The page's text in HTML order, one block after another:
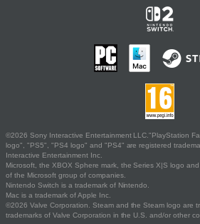
©2026 Sony Interactive Entertainment LLC."PlayStation
logo", "PS5", "PS4 logo" and "PS4" are registered
Interactive Entertainment Inc.
Microsoft, the XBOX Sphere mark, the Series X|S logo
of the Microsoft group of companies.
Nintendo Switch is a trademark of Nintendo.
Mac is a trademark of Apple Inc.
©2026 Valve Corporation. Steam and the Steam logo are
trademarks of Valve Corporation in the U.S. and/or other